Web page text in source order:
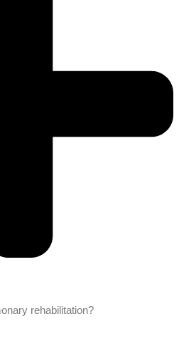
rehabilitation?